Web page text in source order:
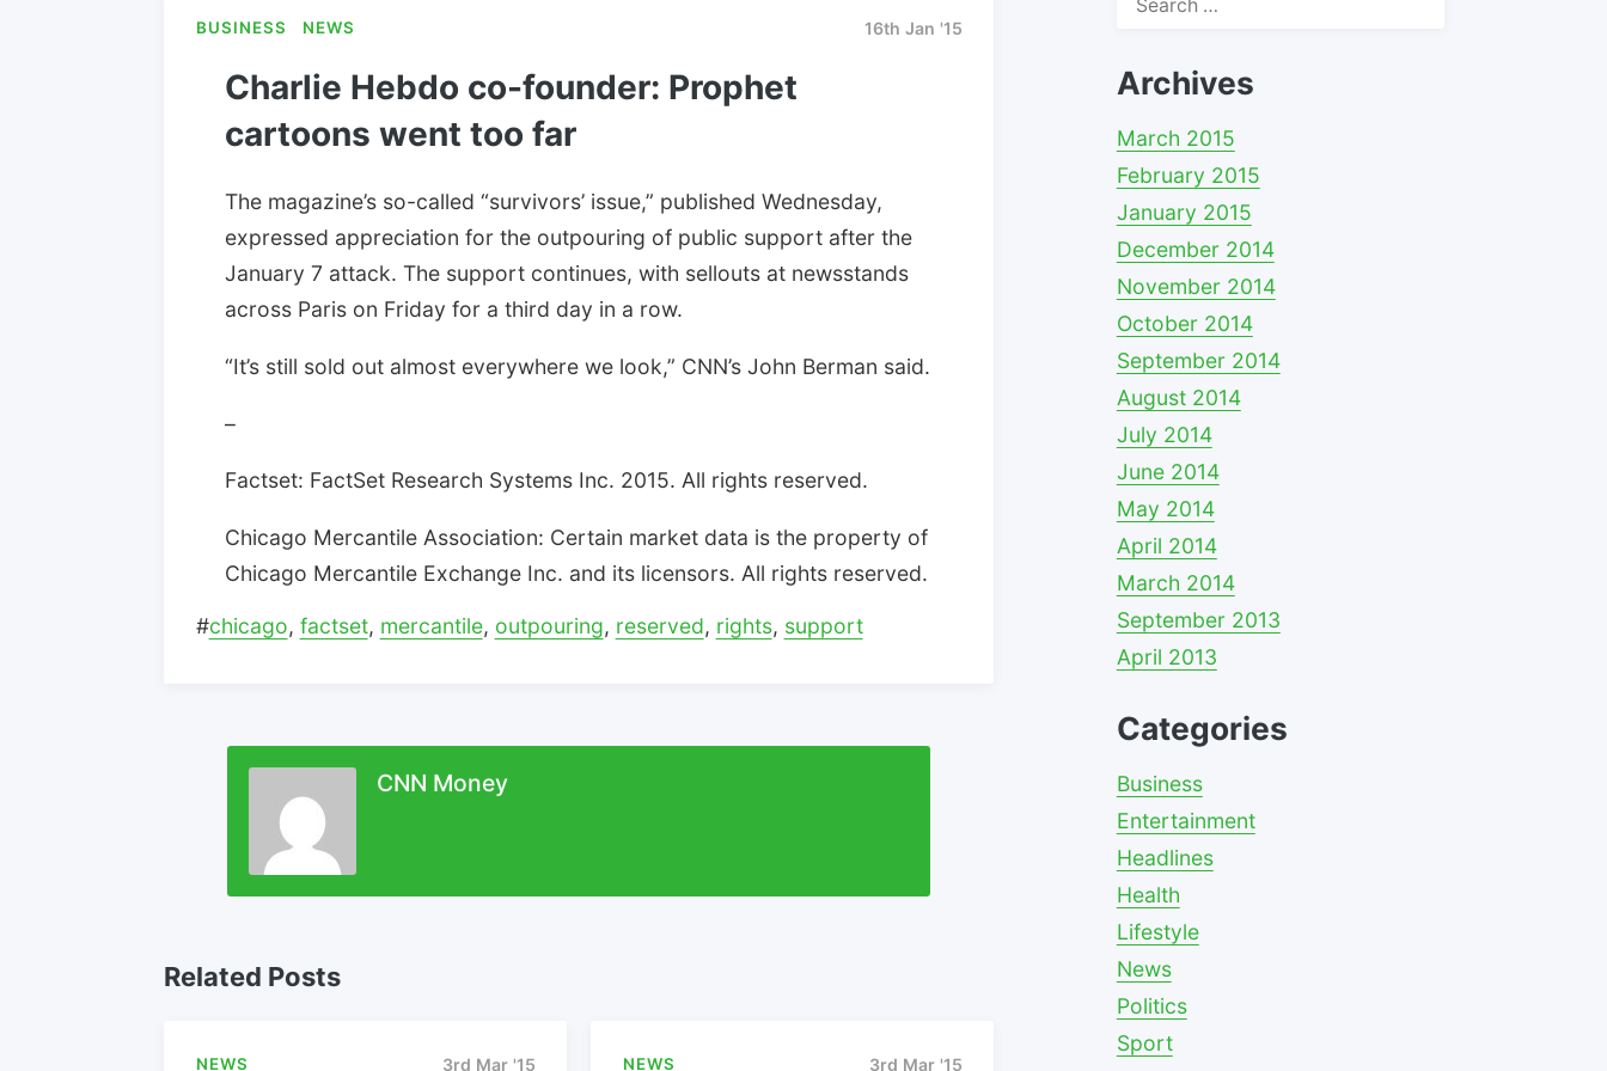
BUSINESS NEWS 16th Jan '15
Charlie Hebdo co-founder: Prophet
cartoons went too far
The magazine’s so-called “survivors’ issue,” published Wednesday,
expressed appreciation for the outpouring of public support after the
January 7 attack. The support continues, with sellouts at newsstands
across Paris on Friday for a third day in a row.
“It’s still sold out almost everywhere we look,” CNN’s John Berman said.
–
Factset: FactSet Research Systems Inc. 2015. All rights reserved.
Chicago Mercantile Association: Certain market data is the property of
Chicago Mercantile Exchange Inc. and its licensors. All rights reserved.
#chicago, factset, mercantile, outpouring, reserved, rights, support
CNN Money
Related Posts
NEWS 3rd Mar '15 NEWS 3rd Mar '15
Archives
March 2015
February 2015
January 2015
December 2014
November 2014
October 2014
September 2014
August 2014
July 2014
June 2014
May 2014
April 2014
March 2014
September 2013
April 2013
Categories
Business
Entertainment
Headlines
Health
Lifestyle
News
Politics
Sport